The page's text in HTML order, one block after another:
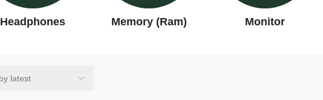
Headphones Memory (Ram) Monitor